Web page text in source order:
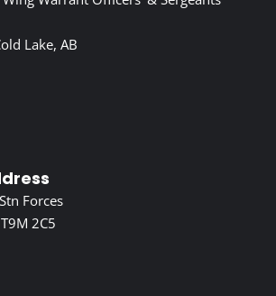
Lake, AB
Forces
2C5